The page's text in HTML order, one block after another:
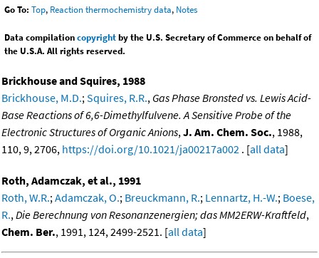
Go To: Top, Reaction thermochemistry data, Notes
Data compilationcopyrightby the U.S. Secretary of Commerce on behalf of
the U.S.A. All rights reserved.
Brickhouse and Squires, 1988
Brickhouse, M.D.; Squires, R.R., Gas Phase Bronsted vs. Lewis Acid-
Base Reactions of 6,6-Dimethylfulvene. A Sensitive Probe of the
Electronic Structures of Organic Anions, J. Am. Chem. Soc., 1988,
110, 9, 2706, https://doi.org/10.1021/ja00217a002 . [all data]
Roth, Adamczak, et al., 1991
Roth, W.R.; Adamczak, O.; Breuckmann, R.; Lennartz, H.-W.; Boese,
R., Die Berechnung von Resonanzenergien; das MM2ERW-Kraftfeld,
Chem. Ber., 1991, 124, 2499-2521. [all data]